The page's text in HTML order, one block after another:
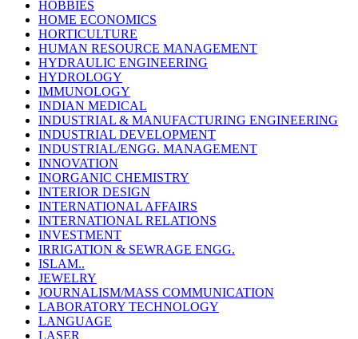
HOBBIES
HOME ECONOMICS
HORTICULTURE
HUMAN RESOURCE MANAGEMENT
HYDRAULIC ENGINEERING
HYDROLOGY
IMMUNOLOGY
INDIAN MEDICAL
INDUSTRIAL & MANUFACTURING ENGINEERING
INDUSTRIAL DEVELOPMENT
INDUSTRIAL/ENGG. MANAGEMENT
INNOVATION
INORGANIC CHEMISTRY
INTERIOR DESIGN
INTERNATIONAL AFFAIRS
INTERNATIONAL RELATIONS
INVESTMENT
IRRIGATION & SEWRAGE ENGG.
ISLAM..
JEWELRY
JOURNALISM/MASS COMMUNICATION
LABORATORY TECHNOLOGY
LANGUAGE
LASER